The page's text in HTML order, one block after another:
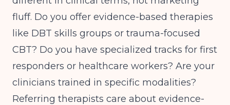
fluff. Do you offer evidence-based therapies
like DBT skills groups or trauma-focused
CBT? Do you have specialized tracks for first
responders or healthcare workers? Are your
clinicians trained in specific modalities?
Referring therapists care about evidence-